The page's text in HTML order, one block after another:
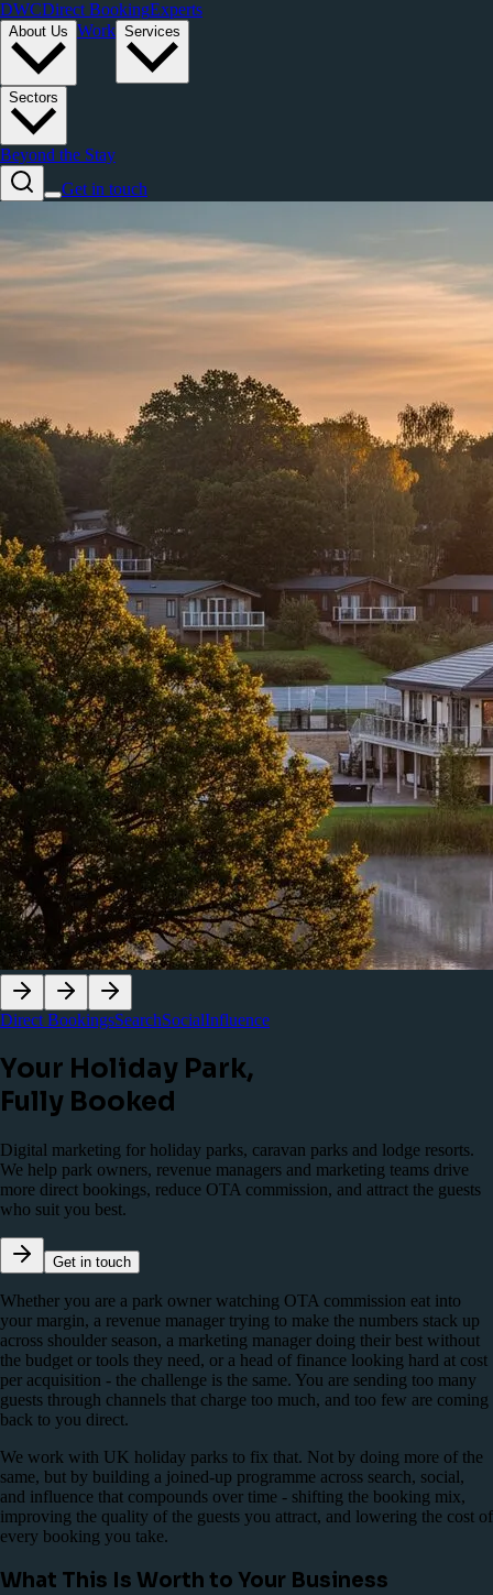
DWCDirect BookingExperts
About Us Work Services
Sectors
Beyond the Stay
Get in touch
Direct BookingsSearchSocialInfluence
Your Holiday Park,
Fully Booked
Digital marketing for holiday parks, caravan parks and lodge resorts.
We help park owners, revenue managers and marketing teams drive
more direct bookings, reduce OTA commission, and attract the guests
who suit you best.
Get in touch
Whether you are a park owner watching OTA commission eat into
your margin, a revenue manager trying to make the numbers stack up
across shoulder season, a marketing manager doing their best without
the budget or tools they need, or a head of finance looking hard at cost
per acquisition - the challenge is the same. You are sending too many
guests through channels that charge too much, and too few are coming
back to you direct.
We work with UK holiday parks to fix that. Not by doing more of the
same, but by building a joined-up programme across search, social,
and influence that compounds over time - shifting the booking mix,
improving the quality of the guests you attract, and lowering the cost of
every booking you take.
What This Is Worth to Your Business